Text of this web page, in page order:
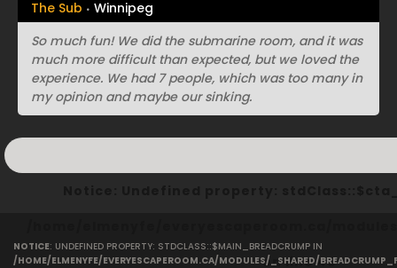
The Sub
Winnipeg
So much fun! We did the submarine room, and it was
much more difficult than expected, but we loved the
experience. We had 7 people, which was too many in
my opinion and maybe our sinking.
on line40
NOTICE: UNDEFINED PROPERTY: STDCLASS::$MAIN_BREADCRUMP IN
/HOME/ELMENYFE/EVERYESCAPEROOM.CA/MODULES/_SHARED/